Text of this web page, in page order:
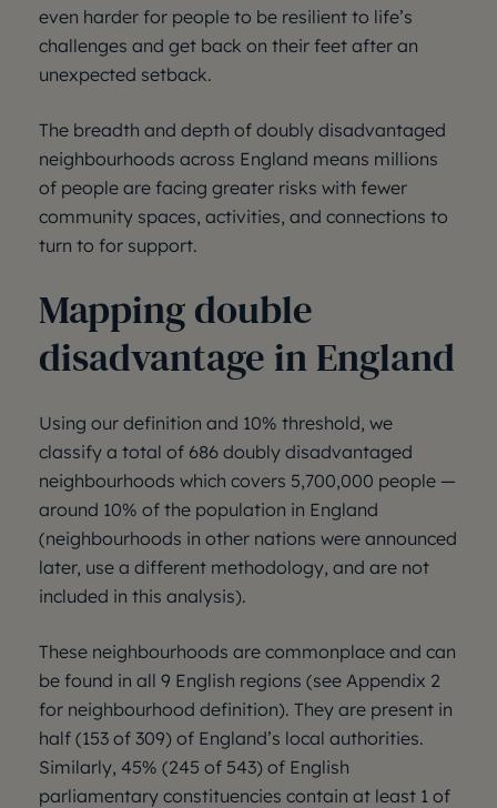
even harder for people to be resilient to life’s
challenges and get back on their feet after an
unexpected setback.
The breadth and depth of doubly disadvantaged
neighbourhoods across England means millions
of people are facing greater risks with fewer
community spaces, activities, and connections to
turn to for support.
Mapping double
disadvantage in England
Using our definition and 10% threshold, we
classify a total of 686 doubly disadvantaged
neighbourhoods which covers 5,700,000 people —
around 10% of the population in England
(neighbourhoods in other nations were announced
later, use a different methodology, and are not
included in this analysis).
These neighbourhoods are commonplace and can
be found in all 9 English regions (see Appendix 2
for neighbourhood definition). They are present in
half (153 of 309) of England’s local authorities.
Similarly, 45% (245 of 543) of English
parliamentary constituencies contain at least 1 of